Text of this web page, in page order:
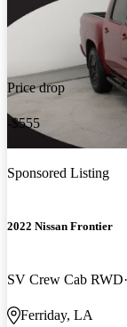
Price drop
-$555
Sponsored Listing
2022 Nissan Frontier
SV Crew Cab RWD
Ferriday, LA